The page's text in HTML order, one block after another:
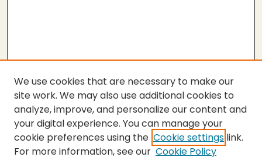
SEARCH
We use cookies that are necessary to make our
site work. We may also use additional cookies to
analyze, improve, and personalize our content and
your digital experience. You can manage your
cookie preferences using the Cookie settings link.
For more information, see our Cookie Policy